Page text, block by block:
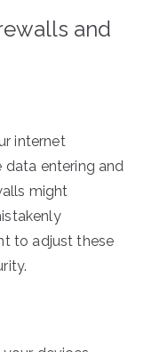
and
internet
entering and
might
to adjust these